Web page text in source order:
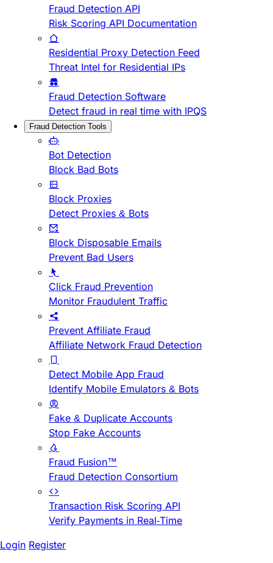
Fraud Detection API
Risk Scoring API Documentation
Residential Proxy Detection Feed
Threat Intel for Residential IPs
Fraud Detection Software
Detect fraud in real time with IPQS
Fraud Detection Tools
Bot Detection
Block Bad Bots
Block Proxies
Detect Proxies & Bots
Block Disposable Emails
Prevent Bad Users
Click Fraud Prevention
Monitor Fraudulent Traffic
Prevent Affiliate Fraud
Affiliate Network Fraud Detection
Detect Mobile App Fraud
Identify Mobile Emulators & Bots
Fake & Duplicate Accounts
Stop Fake Accounts
Fraud Fusion™
Fraud Detection Consortium
Transaction Risk Scoring API
Verify Payments in Real-Time
Login Register